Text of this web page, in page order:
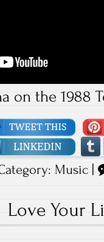
on the 1988
Music |
Love Your